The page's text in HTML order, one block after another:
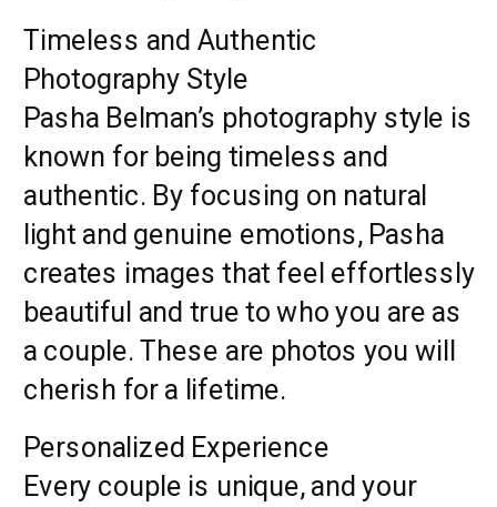
Timeless and Authentic
Photography Style
Pasha Belman’s photography style is
known for being timeless and
authentic. By focusing on natural
light and genuine emotions, Pasha
creates images that feel effortlessly
beautiful and true to who you are as
a couple. These are photos you will
cherish for a lifetime.
Personalized Experience
Every couple is unique, and your